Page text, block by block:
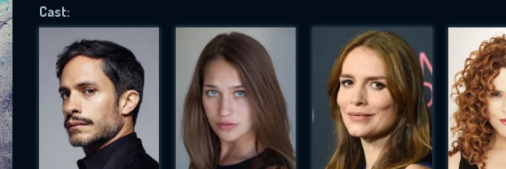
Cast: successfully sent. We will take a
OK
EMAIL REQUIRED